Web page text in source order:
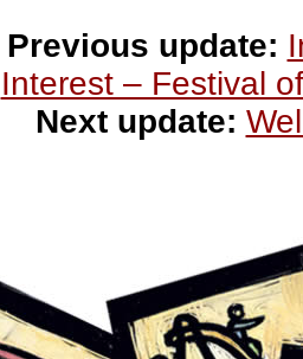
Previous update:
Interest – Festival
Next update: